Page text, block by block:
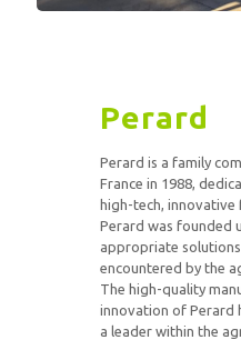
Perard
Perard is a family
France in 1988,
high-tech, innovative
Perard was founded
appropriate
encountered by the
The high-quality
innovation of Perard
a leader within the